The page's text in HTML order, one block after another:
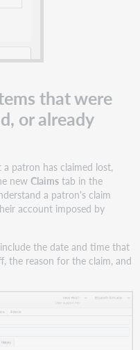
that were
or already
patron has claimed lost,
newClaims tab in the
a patron's claim
account imposed by
the date and time that
the reason for the claim, and